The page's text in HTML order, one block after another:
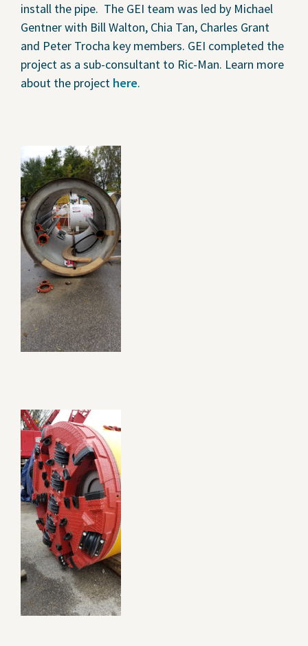
install the pipe. The GEI team was led by Michael
Gentner with Bill Walton, Chia Tan, Charles Grant
and Peter Trocha key members. GEI completed the
project as a sub-consultant to Ric-Man. Learn more
about the project here.